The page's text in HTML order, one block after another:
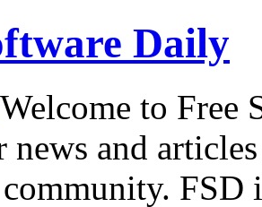
Daily
Welcome to Free
news and